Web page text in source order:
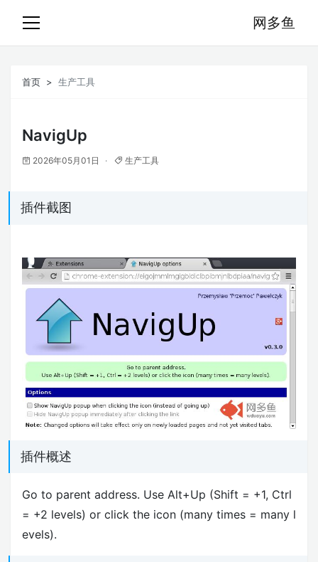
网多鱼
首页 生产工具
NavigUp
2026年05月01日 生产工具
插件截图
插件概述
Go to parent address. Use Alt+Up (Shift = +1, Ctrl
= +2 levels) or click the icon (many times = many l
evels).